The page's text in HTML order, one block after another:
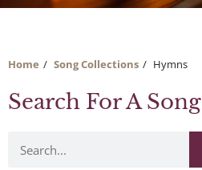
Home Song Collections Hymns
Search For A Song